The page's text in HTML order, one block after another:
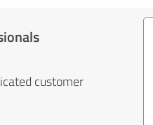
customer